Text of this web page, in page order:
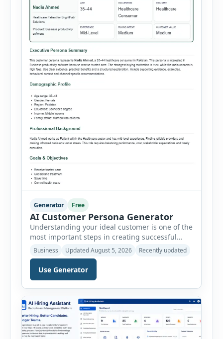
Generator Free
AI Customer Persona Generator
Understanding your ideal customer is one of the
most important steps in creating successful
marketing campaigns, improving sales
strategies, and developing products that truly
meet customer needs. The AI Customer Persona
Generator helps businesses, marketers,
consultants, startups, and sales professionals
create detailed customer personas in just a few
minutes. This tool generates a professional
customer […]
Business Updated August 5, 2026 Recently updated
Use Generator